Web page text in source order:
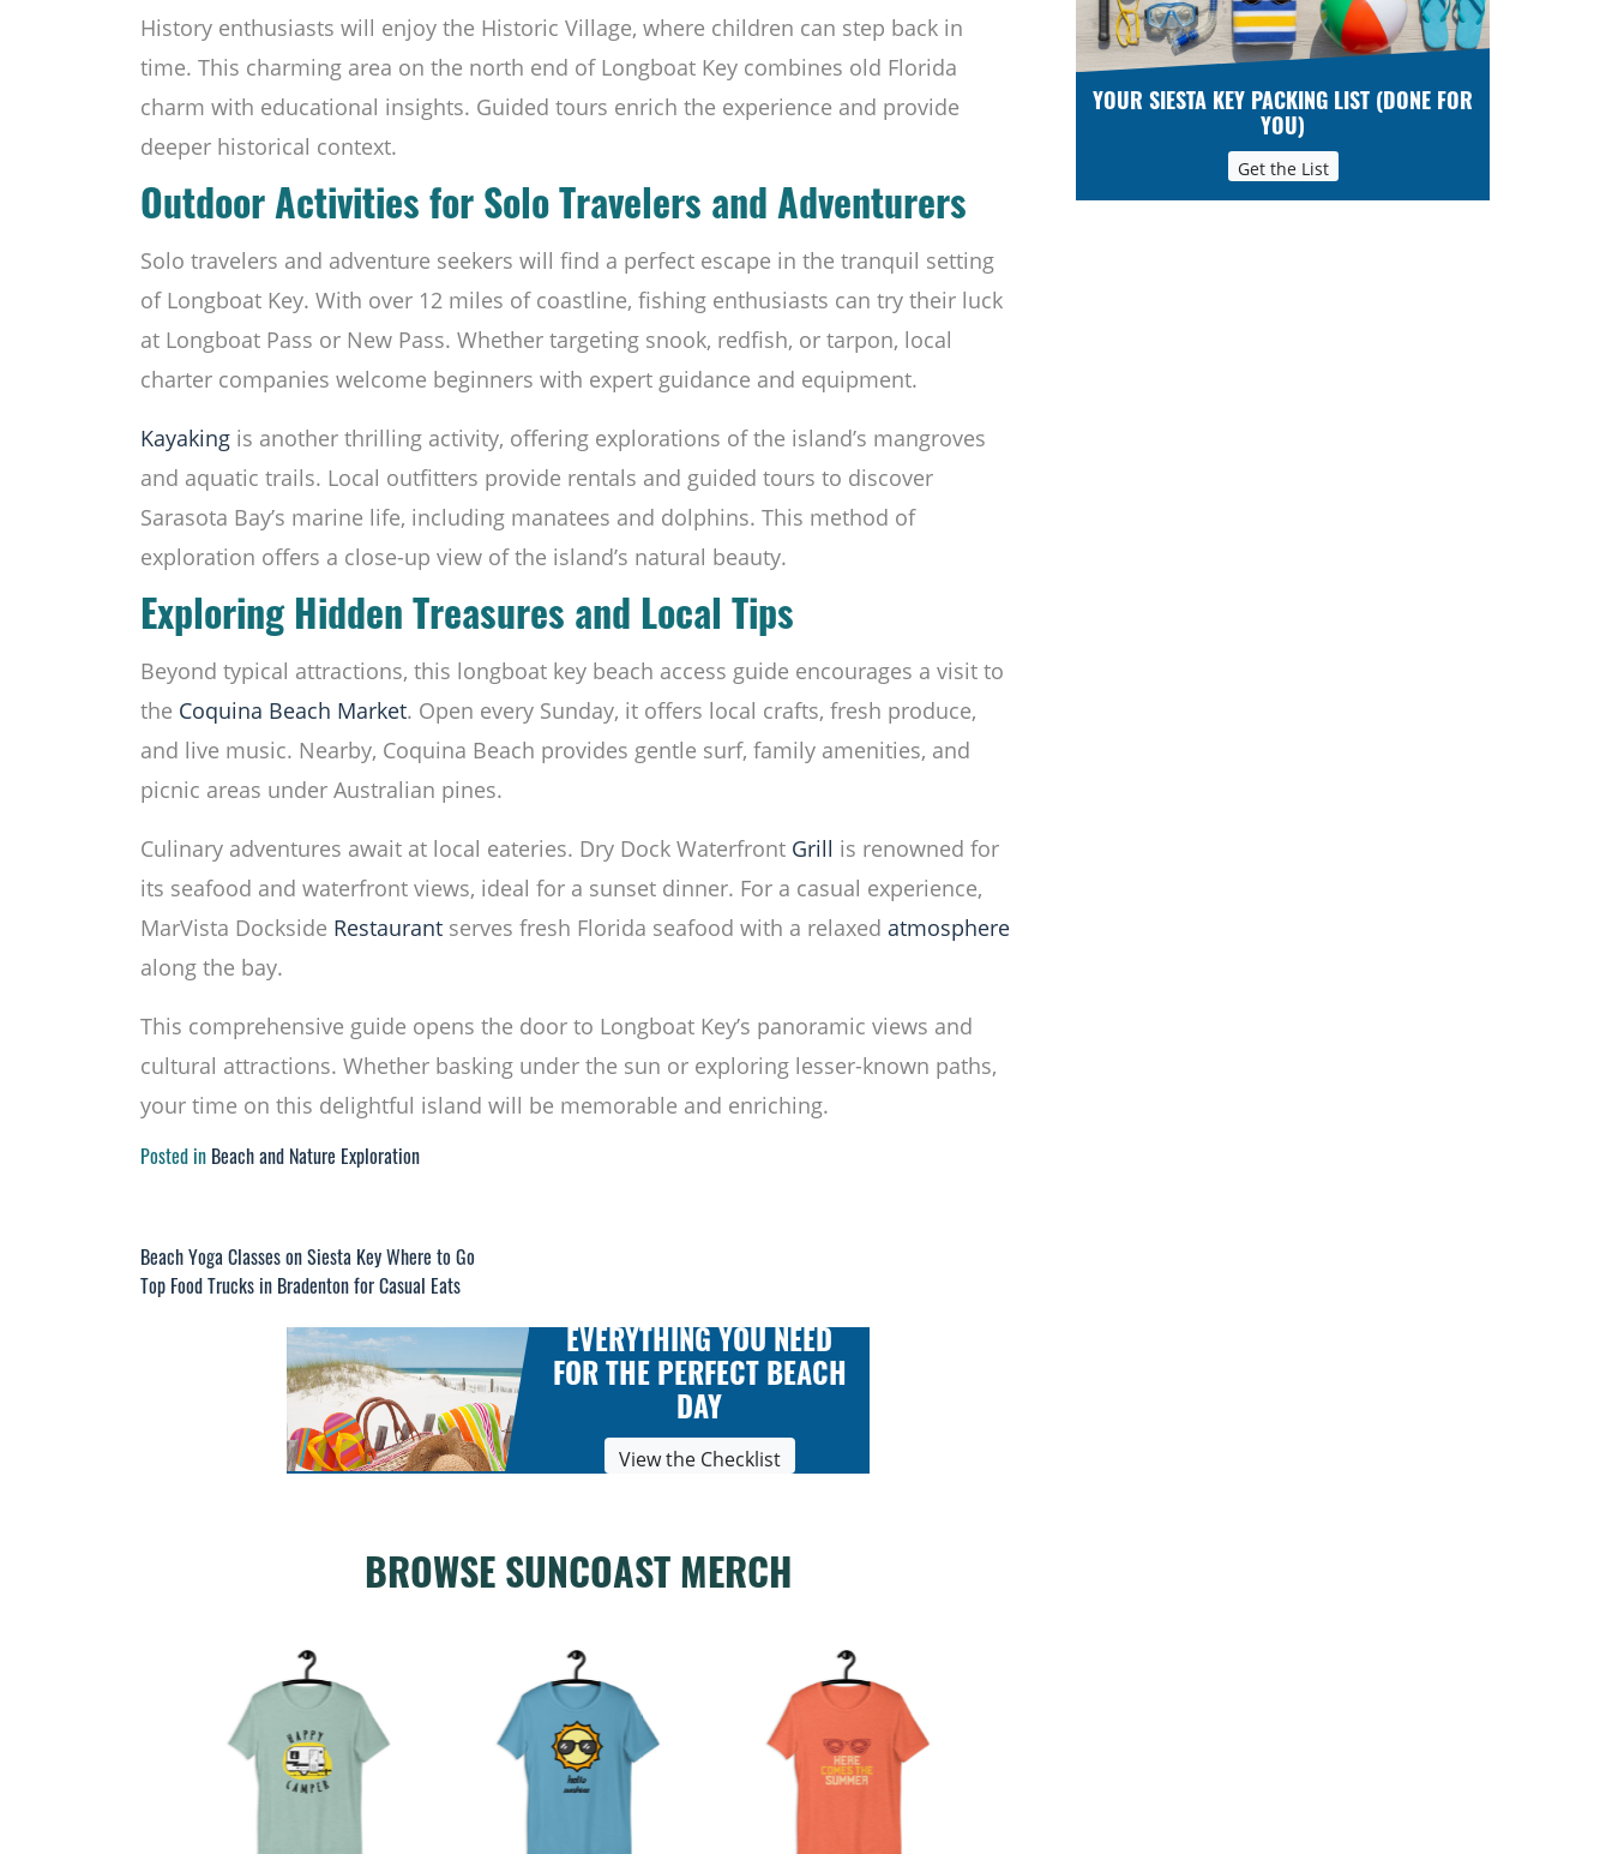
History enthusiasts will enjoy the Historic Village, where children can step back in
time. This charming area on the north end of Longboat Key combines old Florida
charm with educational insights. Guided tours enrich the experience and provide
deeper historical context.
Outdoor Activities for Solo Travelers and Adventurers
Solo travelers and adventure seekers will find a perfect escape in the tranquil setting
of Longboat Key. With over 12 miles of coastline, fishing enthusiasts can try their luck
at Longboat Pass or New Pass. Whether targeting snook, redfish, or tarpon, local
charter companies welcome beginners with expert guidance and equipment.
Kayaking is another thrilling activity, offering explorations of the island’s mangroves
and aquatic trails. Local outfitters provide rentals and guided tours to discover
Sarasota Bay’s marine life, including manatees and dolphins. This method of
exploration offers a close-up view of the island’s natural beauty.
Exploring Hidden Treasures and Local Tips
Beyond typical attractions, this longboat key beach access guide encourages a visit to
the Coquina Beach Market. Open every Sunday, it offers local crafts, fresh produce,
and live music. Nearby, Coquina Beach provides gentle surf, family amenities, and
picnic areas under Australian pines.
Culinary adventures await at local eateries. Dry Dock Waterfront Grill is renowned for
its seafood and waterfront views, ideal for a sunset dinner. For a casual experience,
MarVista Dockside Restaurant serves fresh Florida seafood with a relaxed atmosphere
along the bay.
This comprehensive guide opens the door to Longboat Key’s panoramic views and
cultural attractions. Whether basking under the sun or exploring lesser-known paths,
your time on this delightful island will be memorable and enriching.
Posted in Beach and Nature Exploration
Post
Beach Yoga Classes on Siesta Key Where to Go
Top Food Trucks in Bradenton for Casual Eats
EVERYTHING YOU NEED
FOR THE PERFECT BEACH
DAY
View the Checklist
BROWSE SUNCOAST MERCH
YOUR SIESTA KEY PACKING LIST (DONE FOR
YOU)
Get the List